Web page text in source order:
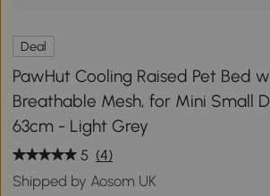
Deal
PawHut Cooling Raised Pet Bed
Breathable Mesh, for Mini Small
63cm - Light Grey
5 (4)
Shipped by Aosom UK